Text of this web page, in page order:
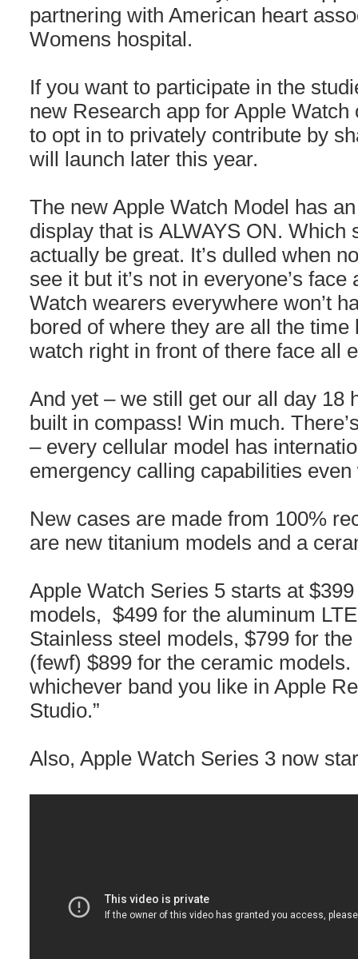
partnering with American heart
Womens hospital.
If you want to participate in the
new Research app for Apple
to opt in to privately contribute by
will launch later this year.
The new Apple Watch Model has
display that is ALWAYS ON. Which
actually be great. It’s dulled when
see it but it’s not in everyone’s
Watch wearers everywhere won’t
bored of where they are all the
watch right in front of there face all
And yet – we still get our all day 18
built in compass! Win much.
– every cellular model has
emergency calling capabilities
New cases are made from 100%
are new titanium models and a
Apple Watch Series 5 starts at
models, $499 for the aluminum
Stainless steel models, $799 for
(fewf) $899 for the ceramic
whichever band you like in Apple
Studio.”
Also, Apple Watch Series 3 now